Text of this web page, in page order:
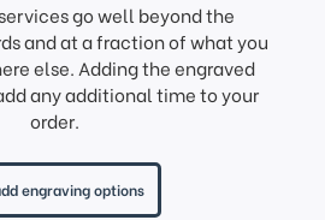
go well beyond the
and at a fraction of what you
else. Adding the engraved
any additional time to your
order.
engraving options